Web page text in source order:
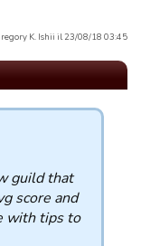
K. Ishii il 23/08/18 03:45
guild that
score and
with tips to